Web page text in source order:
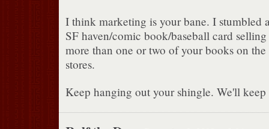
I think marketing is your bane. I stumbled
SF haven/comic book/baseball card
more than one or two of your books on
stores.
Keep hanging out your shingle. We'll